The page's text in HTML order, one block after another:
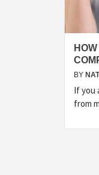
BY
If you
from